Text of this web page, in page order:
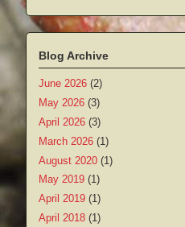
Blog Archive
June 2026 (2)
May 2026 (3)
April 2026 (3)
March 2026 (1)
August 2020 (1)
May 2019 (1)
April 2019 (1)
April 2018 (1)